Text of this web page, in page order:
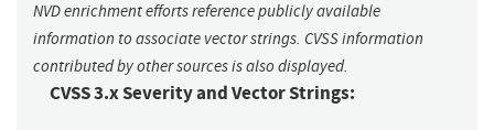
NVD enrichment efforts reference publicly available
information to associate vector strings. CVSS information
contributed by other sources is also displayed.
CVSS 3.x Severity and Vector Strings: